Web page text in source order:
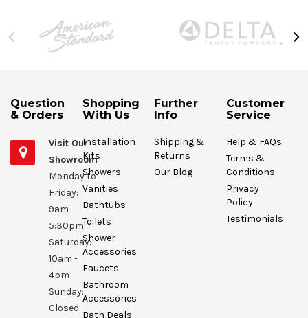
Question
& Orders
Visit Our
Showroom
Monday to
Friday:
9am -
5:30pm
Saturday:
10am -
4pm
Sunday:
Closed
Shopping
With Us
Installation
Kits
Showers
Vanities
Bathtubs
Toilets
Shower
Accessories
Faucets
Bathroom
Accessories
Bath Deals
Further
Info
Shipping &
Returns
Our Blog
Customer
Service
Help & FAQs
Terms &
Conditions
Privacy
Policy
Testimonials